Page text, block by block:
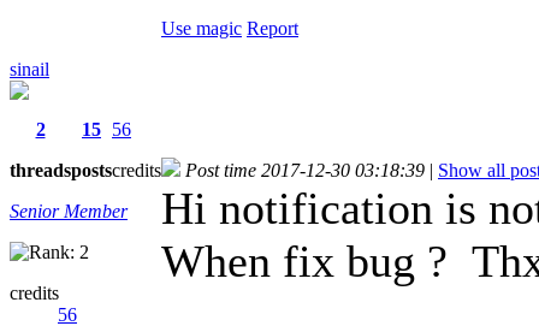
Use magic Report
sinail
2
threads
15
posts
56
credits
Senior Member
credits
56
Post time 2017-12-30 03:18:39 | Show all
Hi notification is
When fix bug ?